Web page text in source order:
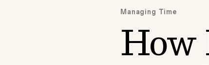
Managing Time
How